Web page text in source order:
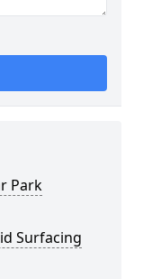
Park
Surfacing